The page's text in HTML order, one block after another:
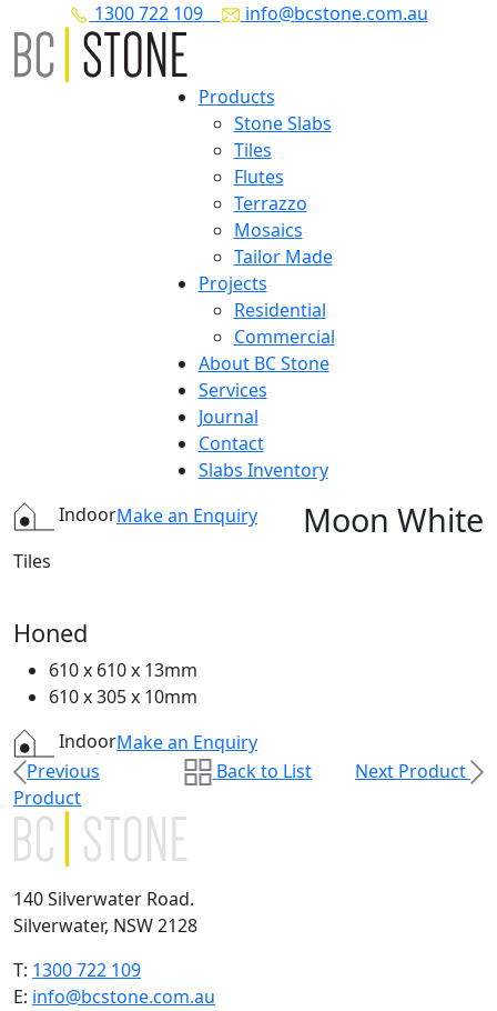
1300 722 109 info@bcstone.com.au
Products
Stone Slabs
Tiles
Flutes
Terrazzo
Mosaics
Tailor Made
Projects
Residential
Commercial
About BC Stone
Services
Journal
Contact
Slabs Inventory
Moon White
IndoorMake an Enquiry
Tiles
Honed
610 x 610 x 13mm
610 x 305 x 10mm
IndoorMake an Enquiry
Previous
Product
Back to List Next Product
140 Silverwater Road.
Silverwater, NSW 2128
T: 1300 722 109
E: info@bcstone.com.au